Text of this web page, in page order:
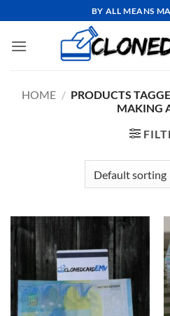
to
content
BY ALL MEANS
HOME / PRODUCTS
MAKING